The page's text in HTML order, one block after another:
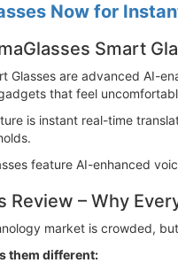
Now for
Smart
Glasses are advanced AI-
that feel
is instant real-time
feature AI-enhanced
Review – Why
market is crowded,
them different: